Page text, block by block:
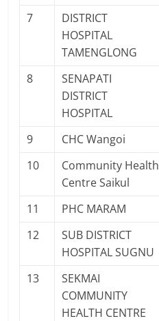
7
DISTRICT
HOSPITAL
TAMENGLONG
8
SENAPATI
DISTRICT
HOSPITAL
9 CHC Wangoi
10
Community Health
Centre Saikul
11 PHC MARAM
12
SUB DISTRICT
HOSPITAL SUGNU
13
SEKMAI
COMMUNITY
HEALTH CENTRE